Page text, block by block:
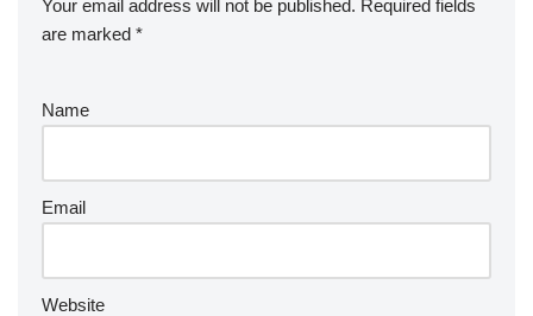
Your email address will not be published. Required fields
are marked *
Name
Email
Website